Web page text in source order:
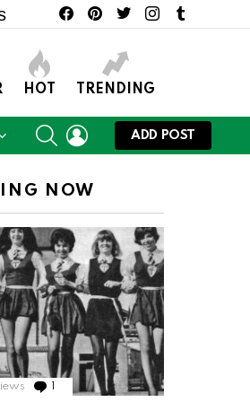
facebookpinteresttwitterinstagram
HOT TRENDING
SEARCHLOGIN
ADD POST
NOW
Comment